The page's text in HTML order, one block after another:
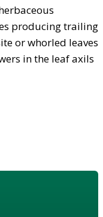
producing trailing
or whorled leaves
in the leaf axils